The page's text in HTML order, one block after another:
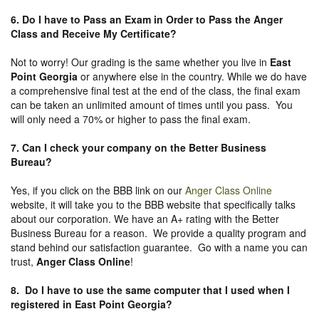
6. Do I have to Pass an Exam in Order to Pass the Anger
Class and Receive My Certificate?
Not to worry! Our grading is the same whether you live in East
Point Georgia or anywhere else in the country. While we do have
a comprehensive final test at the end of the class, the final exam
can be taken an unlimited amount of times until you pass. You
will only need a 70% or higher to pass the final exam.
7. Can I check your company on the Better Business
Bureau?
Yes, if you click on the BBB link on our Anger Class Online
website, it will take you to the BBB website that specifically talks
about our corporation. We have an A+ rating with the Better
Business Bureau for a reason. We provide a quality program and
stand behind our satisfaction guarantee. Go with a name you can
trust, Anger Class Online!
8. Do I have to use the same computer that I used when I
registered in East Point Georgia?